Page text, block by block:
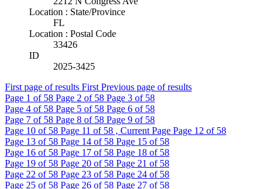
Location : State/Province
FL
Location : Postal Code
33426
ID
2025-3425
First page of results First Previous page of results
Page 1 of 58 Page 2 of 58 Page 3 of 58
Page 4 of 58 Page 5 of 58 Page 6 of 58
Page 7 of 58 Page 8 of 58 Page 9 of 58
Page 10 of 58 Page 11 of 58 , Current Page Page 12 of 58
Page 13 of 58 Page 14 of 58 Page 15 of 58
Page 16 of 58 Page 17 of 58 Page 18 of 58
Page 19 of 58 Page 20 of 58 Page 21 of 58
Page 22 of 58 Page 23 of 58 Page 24 of 58
Page 25 of 58 Page 26 of 58 Page 27 of 58